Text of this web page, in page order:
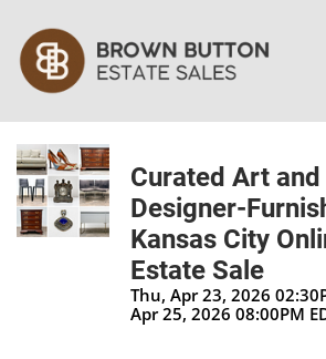
Curated Art and
Designer-
Kansas City
Estate Sale
Thu, Apr 23, 2026
Apr 25, 2026 08:00PM